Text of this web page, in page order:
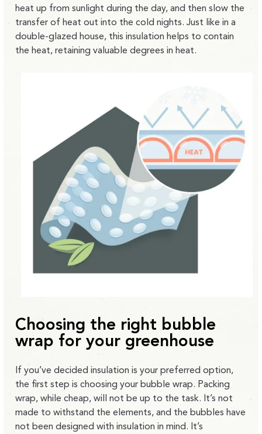
heat up from sunlight during the day, and then slow the
transfer of heat out into the cold nights. Just like in a
double-glazed house, this insulation helps to contain
the heat, retaining valuable degrees in heat.
Choosing the right bubble
wrap for your greenhouse
If you’ve decided insulation is your preferred option,
the first step is choosing your bubble wrap. Packing
wrap, while cheap, will not be up to the task. It’s not
made to withstand the elements, and the bubbles have
not been designed with insulation in mind. It’s